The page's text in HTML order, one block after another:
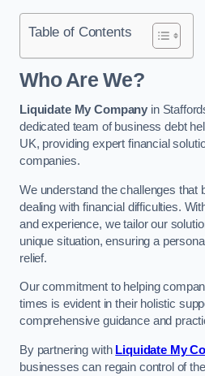
Table of Contents
Who Are We?
Liquidate My Company in
dedicated team of business debt
UK, providing expert financial
companies.
We understand the challenges that
dealing with financial difficulties.
and experience, we tailor our
unique situation, ensuring a
relief.
Our commitment to helping
times is evident in their holistic
comprehensive guidance and
By partnering with Liquidate My
businesses can regain control of